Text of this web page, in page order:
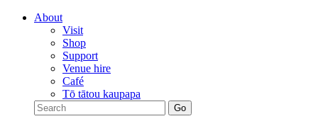
About
Visit
Shop
Support
Venue hire
Café
Tō tātou kaupapa